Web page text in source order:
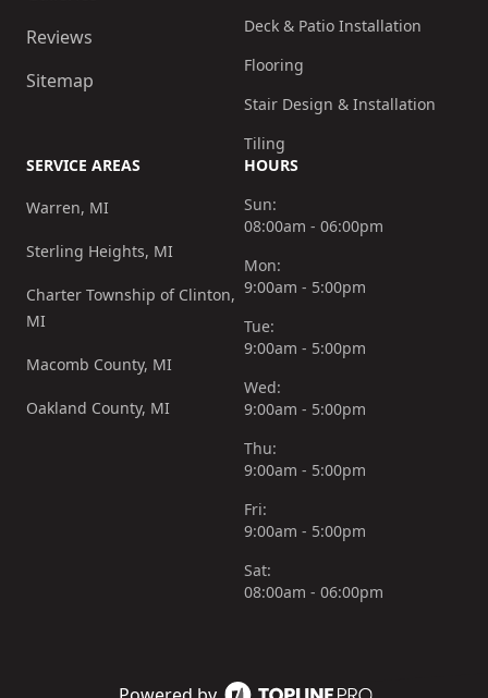
Reviews
Sitemap
Deck & Patio Installation
Flooring
Stair Design & Installation
Tiling
SERVICE AREAS
Warren, MI
Sterling Heights, MI
Charter Township of Clinton,
MI
Macomb County, MI
Oakland County, MI
HOURS
Sun:
08:00am - 06:00pm
Mon:
9:00am - 5:00pm
Tue:
9:00am - 5:00pm
Wed:
9:00am - 5:00pm
Thu:
9:00am - 5:00pm
Fri:
9:00am - 5:00pm
Sat:
08:00am - 06:00pm